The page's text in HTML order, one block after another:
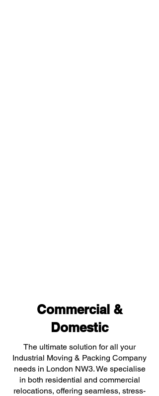
Commercial &
Domestic
The ultimate solution for all your
Industrial Moving & Packing Company
needs in London NW3. We specialise
in both residential and commercial
relocations, offering seamless, stress-